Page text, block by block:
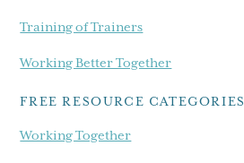
Training of Trainers
Working Better Together
FREE RESOURCE CATEGORIES
Working Together